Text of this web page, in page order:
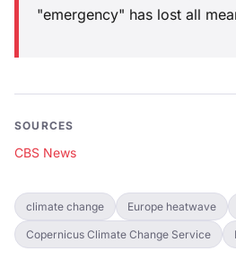
"emergency" has lost all
SOURCES
CBS News
climate change Europe heatwave
Copernicus Climate Change Service